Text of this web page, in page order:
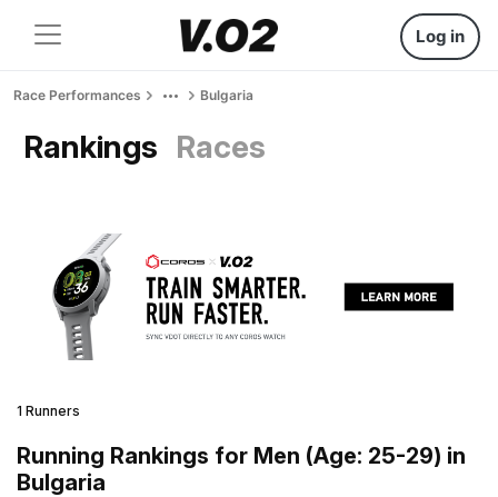
Log in
Race Performances Bulgaria
Rankings Races
1 Runners
Running Rankings for Men (Age: 25-29) in
Bulgaria